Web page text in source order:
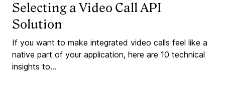
Selecting a Video Call API
Solution
If you want to make integrated video calls feel like a
native part of your application, here are 10 technical
insights to...